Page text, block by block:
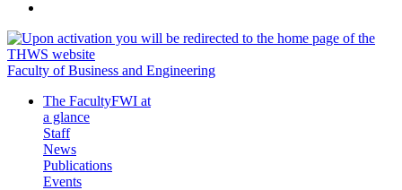
Faculty of Business and Engineering
The FacultyFWI at
a glance
Staff
News
Publications
Events